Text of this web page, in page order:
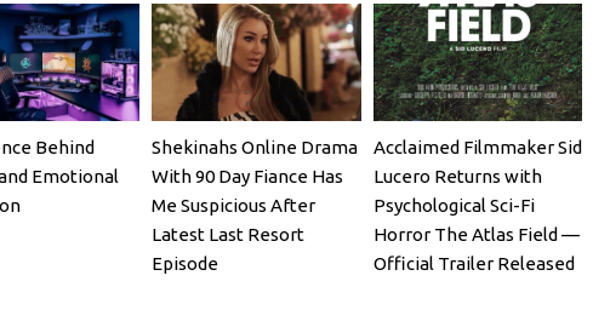
Behind
Emotional
Shekinahs Online Drama
With 90 Day Fiance Has
Me Suspicious After
Latest Last Resort
Episode
Acclaimed Filmmaker Sid
Lucero Returns with
Psychological Sci-Fi
Horror The Atlas Field —
Official Trailer Released